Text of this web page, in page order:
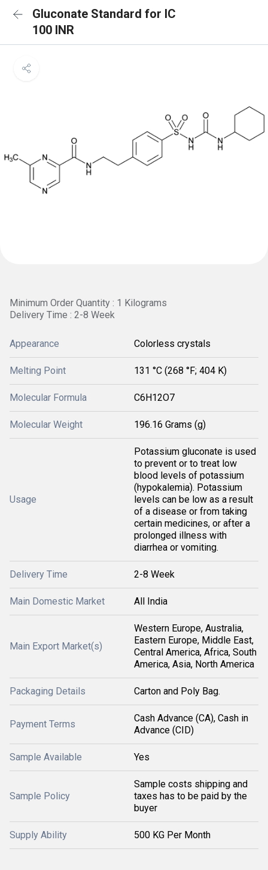
Gluconate Standard for IC
100 INR
Minimum Order Quantity : 1 Kilograms
Delivery Time : 2-8 Week
Appearance Colorless crystals
Melting Point 131 °C (268 °F; 404 K)
Molecular Formula C6H12O7
Molecular Weight 196.16 Grams (g)
Usage
Potassium gluconate is used
to prevent or to treat low
blood levels of potassium
(hypokalemia). Potassium
levels can be low as a result
of a disease or from taking
certain medicines, or after a
prolonged illness with
diarrhea or vomiting.
Delivery Time 2-8 Week
Main Domestic Market All India
Main Export Market(s)
Western Europe, Australia,
Eastern Europe, Middle East,
Central America, Africa, South
America, Asia, North America
Packaging Details Carton and Poly Bag.
Payment Terms
Cash Advance (CA), Cash in
Advance (CID)
Sample Available Yes
Sample Policy
Sample costs shipping and
taxes has to be paid by the
buyer
Supply Ability 500 KG Per Month